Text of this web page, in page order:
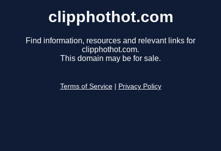
clipphothot.com
Find information, resources and relevant links for
clipphothot.com.
This domain may be for sale.
Terms of Service Privacy Policy